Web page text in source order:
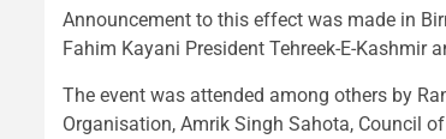
Announcement to this effect was made in
Fahim Kayani President Tehreek-E-Kashmir
The event was attended among others by
Organisation, Amrik Singh Sahota, Council